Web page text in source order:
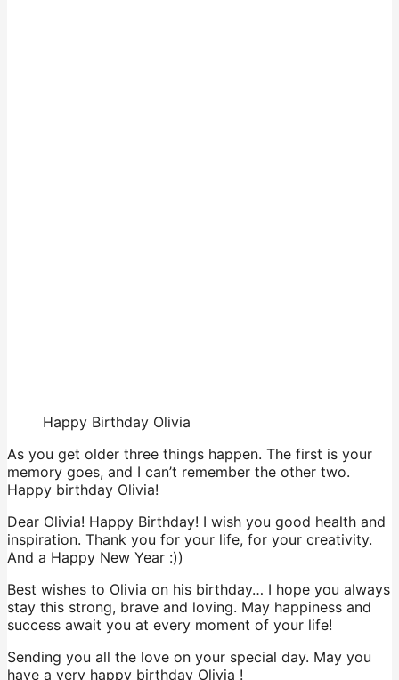
Happy Birthday Olivia
As you get older three things happen. The first is your
memory goes, and I can’t remember the other two.
Happy birthday Olivia!
Dear Olivia! Happy Birthday! I wish you good health and
inspiration. Thank you for your life, for your creativity.
And a Happy New Year :))
Best wishes to Olivia on his birthday… I hope you always
stay this strong, brave and loving. May happiness and
success await you at every moment of your life!
Sending you all the love on your special day. May you
have a very happy birthday Olivia !